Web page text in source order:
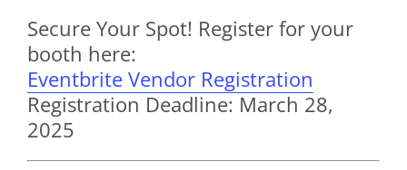
Secure Your Spot! Register for your
booth here:
Eventbrite Vendor Registration
Registration Deadline: March 28,
2025